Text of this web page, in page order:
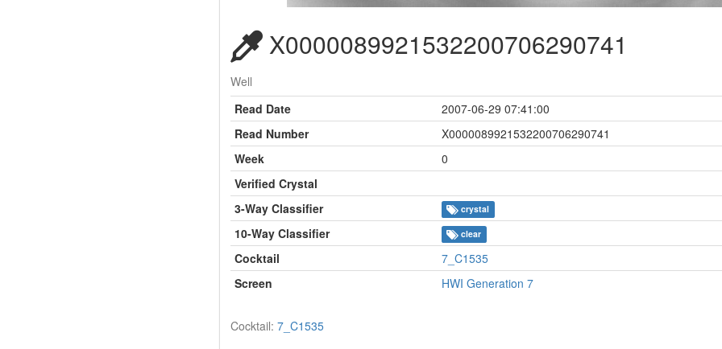
X0000089921532200706290741
Well
Read Date
2007-06-29 07:41:00
Read Number
X0000089921532200706290741
Week
0
Verified Crystal
3-Way Classifier
crystal
10-Way Classifier clear
Cocktail
7_C1535
Screen
HWI Generation 7
Cocktail: 7_C1535